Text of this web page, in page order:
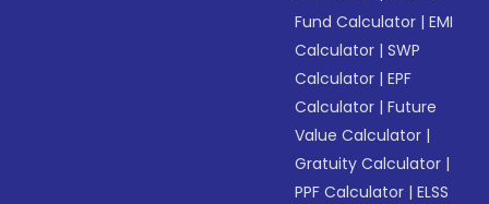
Fund Calculator |EMI
Calculator |SWP
Calculator |EPF
Calculator |Future
Value Calculator |
Gratuity Calculator |
PPF Calculator |ELSS